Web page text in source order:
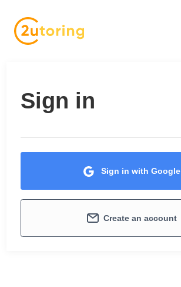
Sign in
Sign in with Google
Create an account